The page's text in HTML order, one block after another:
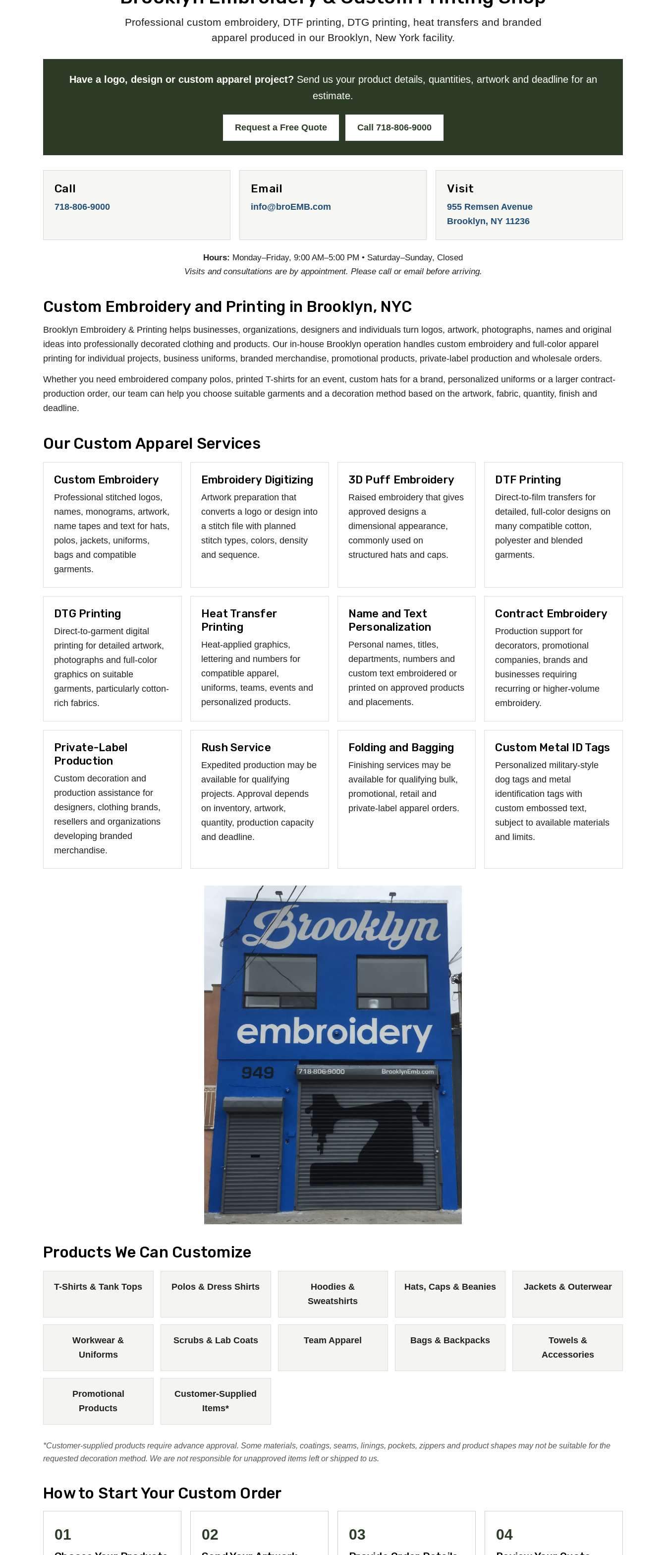
Professional custom embroidery, DTF printing, DTG printing, heat transfers and branded
apparel produced in our Brooklyn, New York facility.
Have a logo, design or custom apparel project? Send us your product details, quantities, artwork and deadline for an
estimate.
Request a Free Quote Call 718-806-9000
Call
718-806-9000
Email
info@broEMB.com
Visit
955 Remsen Avenue
Brooklyn, NY 11236
Hours: Monday–Friday, 9:00 AM–5:00 PM • Saturday–Sunday, Closed
Visits and consultations are by appointment. Please call or email before arriving.
Custom Embroidery and Printing in Brooklyn, NYC
Brooklyn Embroidery & Printing helps businesses, organizations, designers and individuals turn logos, artwork, photographs, names and original
ideas into professionally decorated clothing and products. Our in-house Brooklyn operation handles custom embroidery and full-color apparel
printing for individual projects, business uniforms, branded merchandise, promotional products, private-label production and wholesale orders.
Whether you need embroidered company polos, printed T-shirts for an event, custom hats for a brand, personalized uniforms or a larger contract-
production order, our team can help you choose suitable garments and a decoration method based on the artwork, fabric, quantity, finish and
deadline.
Our Custom Apparel Services
Custom Embroidery
Professional stitched logos,
names, monograms, artwork,
name tapes and text for hats,
polos, jackets, uniforms,
bags and compatible
garments.
Embroidery Digitizing
Artwork preparation that
converts a logo or design into
a stitch file with planned
stitch types, colors, density
and sequence.
3D Puff Embroidery
Raised embroidery that gives
approved designs a
dimensional appearance,
commonly used on
structured hats and caps.
DTF Printing
Direct-to-film transfers for
detailed, full-color designs on
many compatible cotton,
polyester and blended
garments.
DTG Printing
Direct-to-garment digital
printing for detailed artwork,
photographs and full-color
graphics on suitable
garments, particularly cotton-
rich fabrics.
Heat Transfer
Printing
Heat-applied graphics,
lettering and numbers for
compatible apparel,
uniforms, teams, events and
personalized products.
Name and Text
Personalization
Personal names, titles,
departments, numbers and
custom text embroidered or
printed on approved products
and placements.
Contract Embroidery
Production support for
decorators, promotional
companies, brands and
businesses requiring
recurring or higher-volume
embroidery.
Private-Label
Production
Custom decoration and
production assistance for
designers, clothing brands,
resellers and organizations
developing branded
merchandise.
Rush Service
Expedited production may be
available for qualifying
projects. Approval depends
on inventory, artwork,
quantity, production capacity
and deadline.
Folding and Bagging
Finishing services may be
available for qualifying bulk,
promotional, retail and
private-label apparel orders.
Custom Metal ID Tags
Personalized military-style
dog tags and metal
identification tags with
custom embossed text,
subject to available materials
and limits.
Products We Can Customize
T-Shirts & Tank Tops Polos & Dress Shirts
Hoodies &
Sweatshirts
Hats, Caps & Beanies Jackets & Outerwear
Workwear &
Uniforms
Scrubs & Lab Coats Team Apparel Bags & Backpacks
Towels &
Accessories
Promotional
Products
Customer-Supplied
Items*
*Customer-supplied products require advance approval. Some materials, coatings, seams, linings, pockets, zippers and product shapes may not be suitable for the
requested decoration method. We are not responsible for unapproved items left or shipped to us.
How to Start Your Custom Order
01 02 03 04